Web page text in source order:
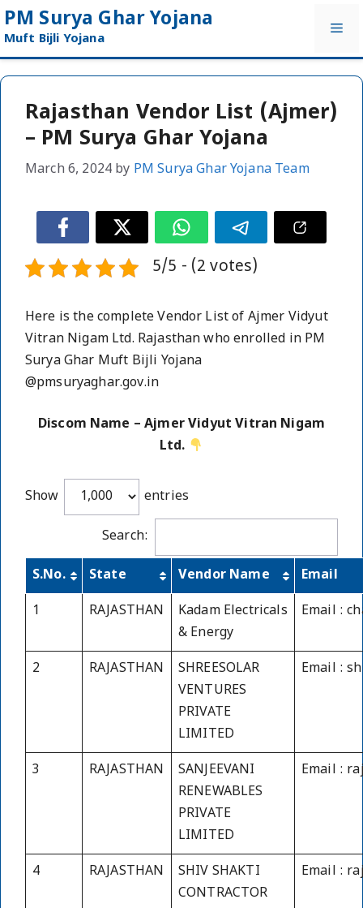
Skip
to
content
PM Surya Ghar Yojana
Muft Bijli Yojana
Rajasthan Vendor List (Ajmer)
– PM Surya Ghar Yojana
March 6, 2024 by PM Surya Ghar Yojana Team
5/5 - (2 votes)
Here is the complete Vendor List of Ajmer Vidyut
Vitran Nigam Ltd. Rajasthan who enrolled in PM
Surya Ghar Muft Bijli Yojana
@pmsuryaghar.gov.in
Discom Name – Ajmer Vidyut Vitran Nigam
Ltd.
Show entries
Search:
S.No. State Vendor Name Email
1 RAJASTHAN
Kadam Electricals
& Energy
Email :
2 RAJASTHAN
SHREESOLAR
VENTURES
PRIVATE
LIMITED
Email :
3 RAJASTHAN
SANJEEVANI
RENEWABLES
PRIVATE
LIMITED
Email :
4 RAJASTHAN
SHIV SHAKTI
CONTRACTOR
Email :